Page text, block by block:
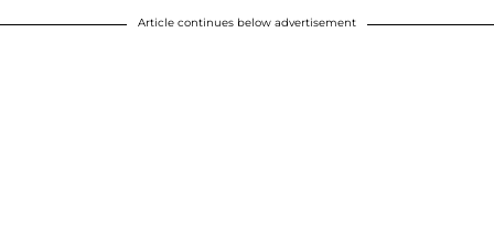
Article continues below advertisement